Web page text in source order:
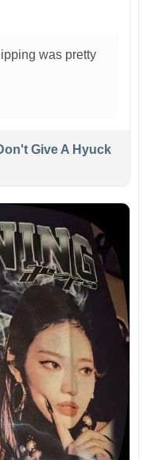
was pretty
Give A Hyuck